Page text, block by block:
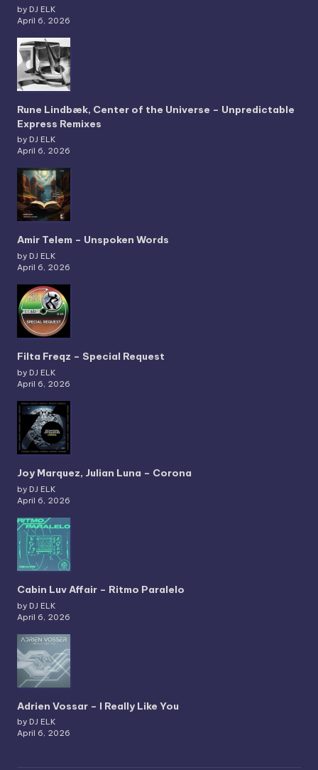
by DJ ELK
April 6, 2026
Rune Lindbæk, Center of the Universe – Unpredictable
Express Remixes
by DJ ELK
April 6, 2026
Amir Telem – Unspoken Words
by DJ ELK
April 6, 2026
Filta Freqz – Special Request
by DJ ELK
April 6, 2026
Joy Marquez, Julian Luna – Corona
by DJ ELK
April 6, 2026
Cabin Luv Affair – Ritmo Paralelo
by DJ ELK
April 6, 2026
Adrien Vossar – I Really Like You
by DJ ELK
April 6, 2026